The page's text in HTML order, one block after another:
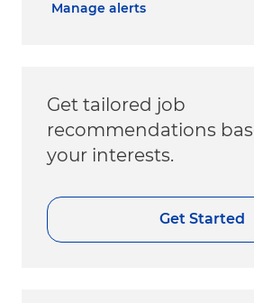
Manage alerts
Get tailored job
recommendations
your interests.
Get Started